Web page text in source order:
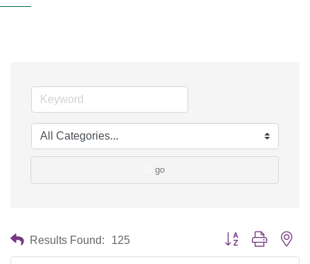
go
Results Found: 125 Button group with